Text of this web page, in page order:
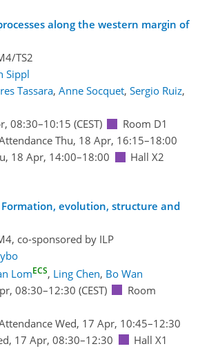
along the western margin of
TS2
Sippl
Tassara, Anne Socquet, Sergio Ruiz,
08:30–10:15 (CEST)
Room D1
Thu, 18 Apr, 16:15–18:00
18 Apr, 14:00–18:00 Hall X2
evolution, structure and
co-sponsored by ILP
LomECS, Ling Chen, Bo Wan
08:30–12:30 (CEST)
Room
Wed, 17 Apr, 10:45–12:30
17 Apr, 08:30–12:30 Hall X1